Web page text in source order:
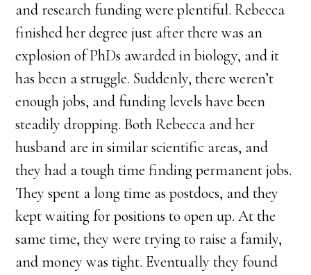
and research funding were plentiful. Rebecca
finished her degree just after there was an
explosion of PhDs awarded in biology, and it
has been a struggle. Suddenly, there weren’t
enough jobs, and funding levels have been
steadily dropping. Both Rebecca and her
husband are in similar scientific areas, and
they had a tough time finding permanent jobs.
They spent a long time as postdocs, and they
kept waiting for positions to open up. At the
same time, they were trying to raise a family,
and money was tight. Eventually they found